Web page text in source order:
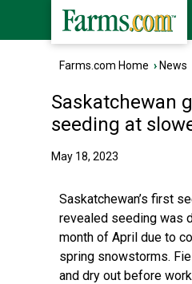
Farms.com Home › News
Saskatchewan
seeding at
May 18, 2023
Saskatchewan’s first
revealed seeding was
month of April due to
spring snowstorms.
and dry out before